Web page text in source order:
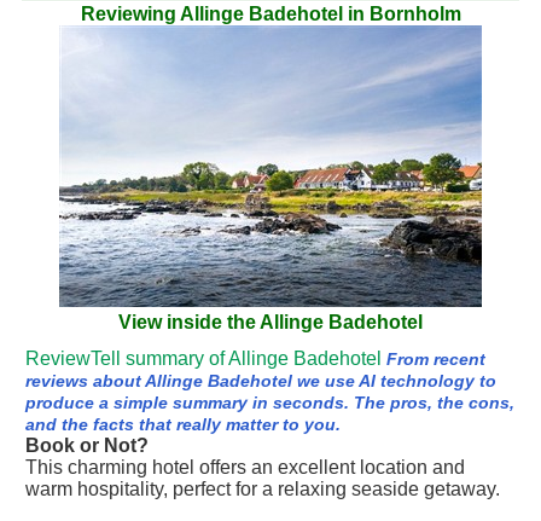
Reviewing Allinge Badehotel in Bornholm
View inside the Allinge Badehotel
ReviewTell summary of Allinge Badehotel From recent
reviews about Allinge Badehotel we use AI technology to
produce a simple summary in seconds. The pros, the cons,
and the facts that really matter to you.
Book or Not?
This charming hotel offers an excellent location and
warm hospitality, perfect for a relaxing seaside getaway.